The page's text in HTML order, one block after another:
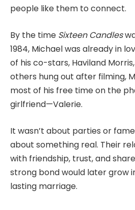
people like them to connect.
By the time Sixteen Candles
1984, Michael was already in
of his co-stars, Haviland
others hung out after filming,
most of his free time on the
girlfriend—Valerie.
It wasn’t about parties or
about something real. Their
with friendship, trust, and
strong bond would later grow
lasting marriage.